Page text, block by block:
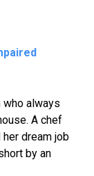
always
A chef
dream job
by an